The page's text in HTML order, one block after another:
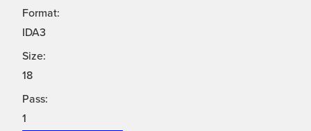
Format:
IDA3
Size:
18
Pass:
1